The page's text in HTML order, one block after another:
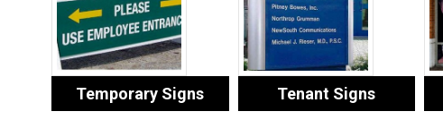
Temporary Signs Tenant Signs